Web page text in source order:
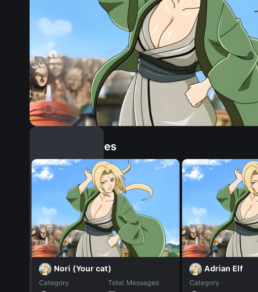
Similar Dopples
Nori (Your cat)
Category
Total Messages
Adrian Elf
Category